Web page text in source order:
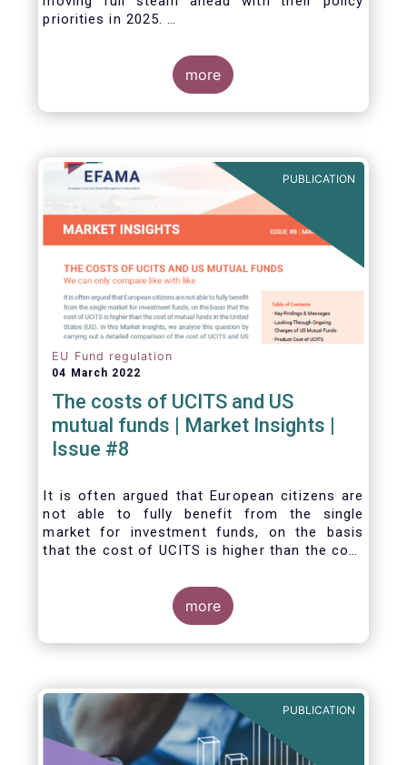
priorities in 2025.
proposals in areas of importance for asset
managers, including simplification, boosting
competitiveness, financial stability and a new
Savings & Investment Union proposal.
direction after many years of ballooning
regulatory complexity.
more
PUBLICATION
EU Fund regulation
04 March 2022
The costs of UCITS and US
mutual funds | Market Insights |
Issue #8
It is often argued that European citizens are
not able to fully benefit from the single
market for investment funds, on the basis
that the cost of UCITS is higher than the cost
this Market Insights, we analyse this question
by carrying out a detailed comparison of the
cost of UCITS and US mutual funds, taking
into account the various ways of
investment funds are distributed.
more
PUBLICATION